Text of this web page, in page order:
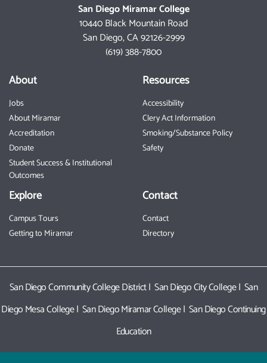
San Diego Miramar College
10440 Black Mountain Road
San Diego, CA 92126-2999
(619) 388-7800
About
Jobs
About Miramar
Accreditation
Donate
Student Success & Institutional
Outcomes
Resources
Accessibility
Clery Act Information
Smoking/Substance Policy
Safety
Explore
Campus Tours
Getting to Miramar
Contact
Contact
Directory
San Diego Community College District|San Diego City College| San
Diego Mesa College|San Diego Miramar College| San Diego Continuing
Education